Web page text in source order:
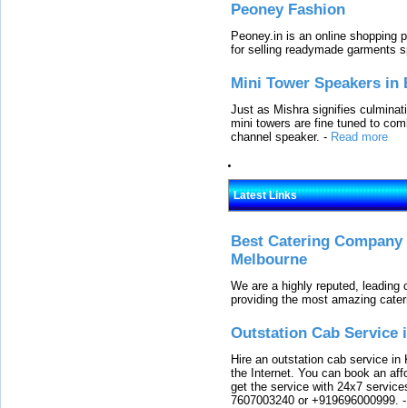
Peoney Fashion
Peoney.in is an online shopping
for selling readymade garments
Mini Tower Speakers in
Just as Mishra signifies
mini towers are fine tuned to
channel speaker. - Read more
Latest Links
Best Catering
Melbourne
We are a highly reputed,
providing the most amazing
Outstation Cab Service
Hire an outstation cab service
the Internet. You can book an
get the service with 24x7
7607003240 or +919696000999.